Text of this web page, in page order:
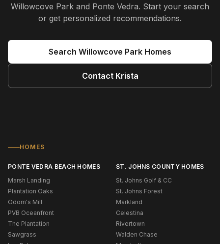
Willowcove Park and Ponte Vedra. Start your search
or get personalized recommendations.
Search Willowcove Park Homes
Contact Krista
HOMES
PONTE VEDRA BEACH HOMES
Marsh Landing
Plantation Oaks
Odom's Mill
PVB Oceanfront
The Plantation
Sawgrass
ST. JOHNS COUNTY HOMES
St. Johns Golf & CC
St. Johns Forest
Markland
Celestina
Rivertown
Walden Chase